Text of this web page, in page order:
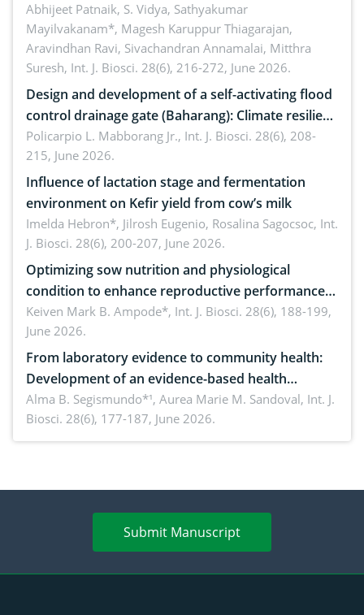
Emerging technologies, clinical translation and
future perspectives
Abhijeet Patnaik, S. Vidya, Sathyakumar
Mayilvakanam*, Magesh Karuppur Thiagarajan,
Aravindhan Ravi, Sivachandran Annamalai, Mitthra
Suresh, Int. J. Biosci. 28(6), 216-272, June 2026.
Design and development of a self-activating flood
control drainage gate (Baharang): Climate resilient
solution
Policarpio L. Mabborang Jr., Int. J. Biosci. 28(6), 208-
215, June 2026.
Influence of lactation stage and fermentation
environment on Kefir yield from cow’s milk
Imelda Hebron*, Jilrosh Eugenio, Rosalina Sagocsoc, Int.
J. Biosci. 28(6), 200-207, June 2026.
Optimizing sow nutrition and physiological
condition to enhance reproductive performance,
piglet development, and productivity: Current
advances and future perspectives
Keiven Mark B. Ampode*, Int. J. Biosci. 28(6), 188-199,
June 2026.
From laboratory evidence to community health:
Development of an evidence-based health
brochure on the phytochemical composition and
antioxidant activity of Gynura procumbens (Lour.)
Merr. cultivated in Ilocos Sur, Philippines
Alma B. Segismundo*¹, Aurea Marie M. Sandoval, Int. J.
Biosci. 28(6), 177-187, June 2026.
Submit Manuscript